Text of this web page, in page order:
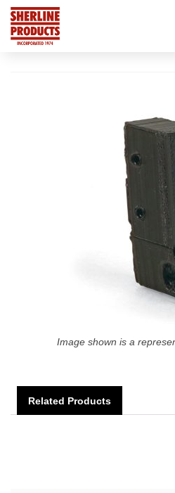
Image shown is a
Related Products